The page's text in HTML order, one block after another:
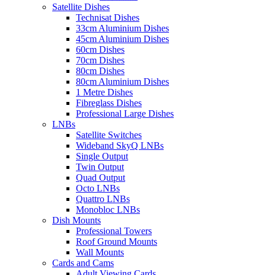
Satellite Dishes
Technisat Dishes
33cm Aluminium Dishes
45cm Aluminium Dishes
60cm Dishes
70cm Dishes
80cm Dishes
80cm Aluminium Dishes
1 Metre Dishes
Fibreglass Dishes
Professional Large Dishes
LNBs
Satellite Switches
Wideband SkyQ LNBs
Single Output
Twin Output
Quad Output
Octo LNBs
Quattro LNBs
Monobloc LNBs
Dish Mounts
Professional Towers
Roof Ground Mounts
Wall Mounts
Cards and Cams